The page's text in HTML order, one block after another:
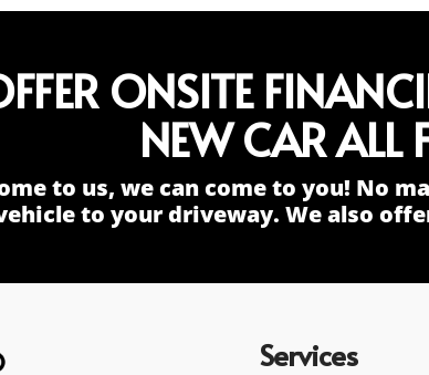
ONSITE
NEW CAR ALL
to us, we can come to you! No
to your driveway. We also
Services